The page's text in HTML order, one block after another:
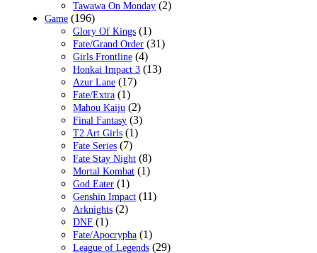
Tawawa On Monday (2)
Game (196)
Glory Of Kings (1)
Fate/Grand Order (31)
Girls Frontline (4)
Honkai Impact 3 (13)
Azur Lane (17)
Fate/Extra (1)
Mahou Kaiju (2)
Final Fantasy (3)
T2 Art Girls (1)
Fate Series (7)
Fate Stay Night (8)
Mortal Kombat (1)
God Eater (1)
Genshin Impact (11)
Arknights (2)
DNF (1)
Fate/Apocrypha (1)
League of Legends (29)